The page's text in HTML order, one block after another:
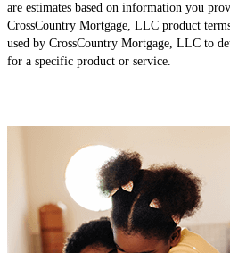
are estimates based on information you
CrossCountry Mortgage, LLC product
used by CrossCountry Mortgage, LLC to
for a specific product or service.